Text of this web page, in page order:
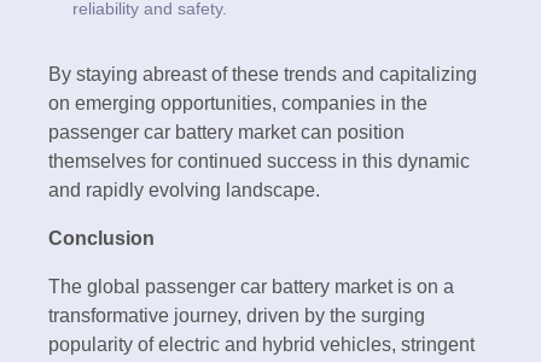
reliability and safety.
By staying abreast of these trends and capitalizing
on emerging opportunities, companies in the
passenger car battery market can position
themselves for continued success in this dynamic
and rapidly evolving landscape.
Conclusion
The global passenger car battery market is on a
transformative journey, driven by the surging
popularity of electric and hybrid vehicles, stringent